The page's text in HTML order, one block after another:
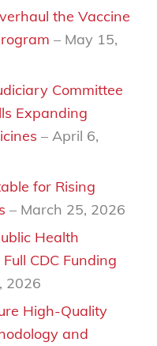
the Vaccine
– May 15,
Committee
Expanding
– April 6,
for Rising
– March 25, 2026
Health
CDC Funding
2026
High-Quality
and